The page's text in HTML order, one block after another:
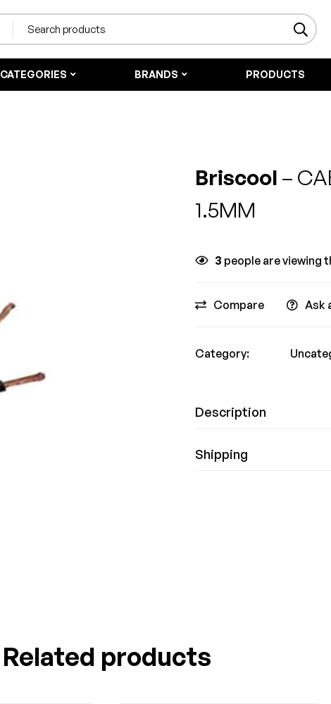
CATEGORIES BRANDS PRODUCTS
Briscool –
1.5MM
3 people are viewing
Compare Ask
Category:
Description
Shipping
Related products